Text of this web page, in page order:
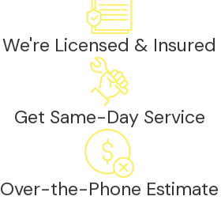
We're Licensed & Insured
Get Same-Day Service
Over-the-Phone Estimate